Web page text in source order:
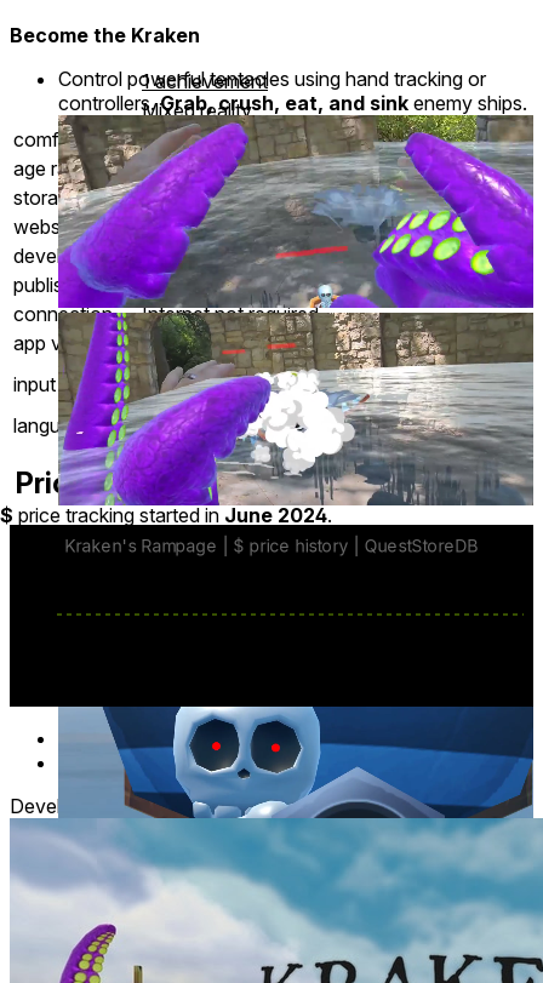
Become the Kraken
Control powerful tentacles using hand tracking or
controllers.Grab, crush, eat, and sink enemy ships.
Battle Pirate Fleets
massive boss ships. Surviveincreasingly challenging
Turn Your Home Into The Battlefield
Transform your room into a living ocean with mixed
reality. Watch fleets navigate around your
furniture and through your environment.
1 achievement
Mixed reality
comfort
⦾Comfortable
age rating
0+ Everyone
storage
0.7 GB
website
PixelsofEight.com
developer
Pixels of Eight Games
publisher
Pixels of Eight LLC
connection
Internet not required
app version
1.47
input methods Controllers
Hand Tracking
languages
English
Price History
$ price tracking started in June 2024.
base price $19.99
from Jun 1
lowest discount $14.99 Jul 20 -
Jul 27
Developer posts1